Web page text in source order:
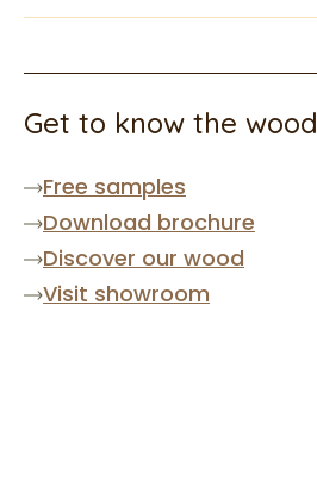
Get to know the wood
Free samples
Download brochure
Discover our wood
Visit showroom